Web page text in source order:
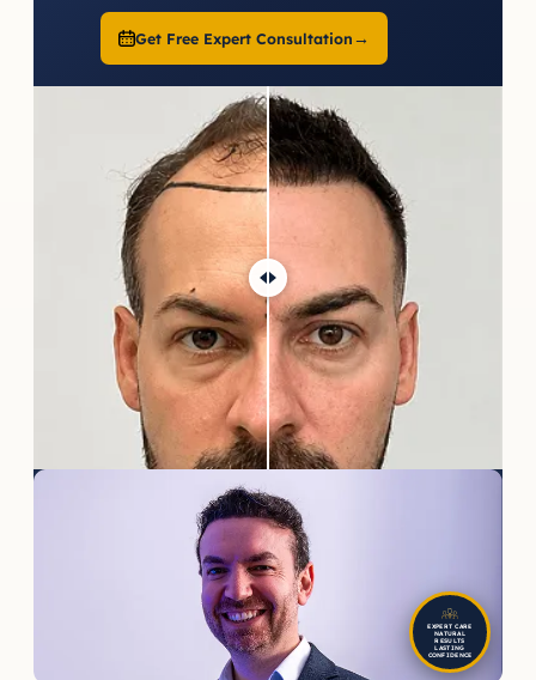
Get Free Expert Consultation→
EXPERT CARE
NATURAL
RESULTS
LASTING
CONFIDENCE